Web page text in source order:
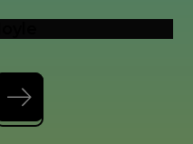
slideslide